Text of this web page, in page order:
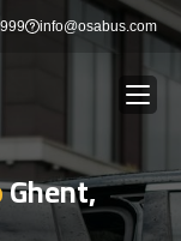
info@osabus.com
dropdown
Ghent,